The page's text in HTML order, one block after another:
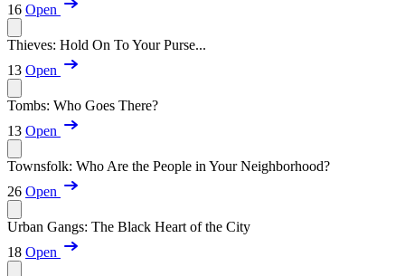
16 Open
Thieves: Hold On To Your Purse...
13 Open
Tombs: Who Goes There?
13 Open
Townsfolk: Who Are the People in Your Neighborhood?
26 Open
Urban Gangs: The Black Heart of the City
18 Open